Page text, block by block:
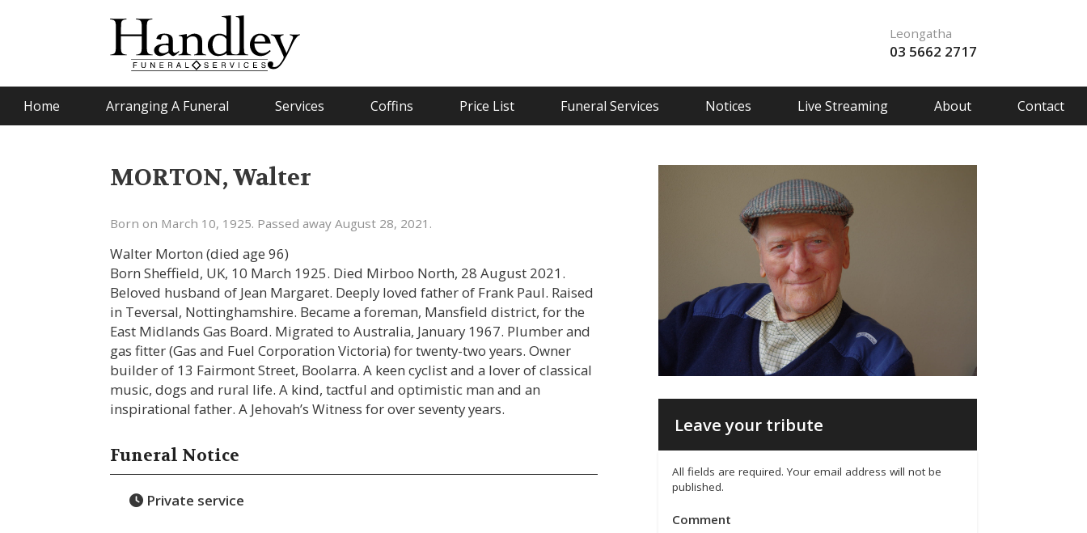
Leongatha
03 5662 2717
Home Arranging A Funeral Services Coffins Price List Funeral Services Notices Live Streaming About Contact
MORTON, Walter
Born on March 10, 1925. Passed away August 28, 2021.
Walter Morton (died age 96)
Born Sheffield, UK, 10 March 1925. Died Mirboo North, 28 August 2021.
Beloved husband of Jean Margaret. Deeply loved father of Frank Paul. Raised
in Teversal, Nottinghamshire. Became a foreman, Mansfield district, for the
East Midlands Gas Board. Migrated to Australia, January 1967. Plumber and
gas fitter (Gas and Fuel Corporation Victoria) for twenty-two years. Owner
builder of 13 Fairmont Street, Boolarra. A keen cyclist and a lover of classical
music, dogs and rural life. A kind, tactful and optimistic man and an
inspirational father. A Jehovah’s Witness for over seventy years.
Funeral Notice
Private service
Leave your tribute
All fields are required. Your email address will not be
published.
Comment